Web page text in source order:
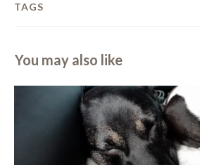
TAGS
You may also like